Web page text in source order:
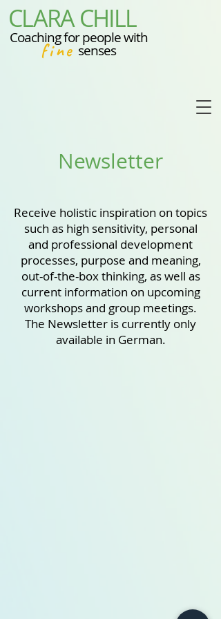
CLARA CHILL
fine
Coaching for people with
senses
Newsletter
Receive holistic inspiration on topics
such as high sensitivity, personal
and professional development
processes, purpose and meaning,
out-of-the-box thinking, as well as
current information on upcoming
workshops and group meetings.
The Newsletter is currently only
available in German.